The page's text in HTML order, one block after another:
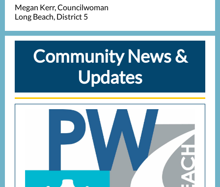
Megan Kerr, Councilwoman
Long Beach, District 5
Community News &
Updates